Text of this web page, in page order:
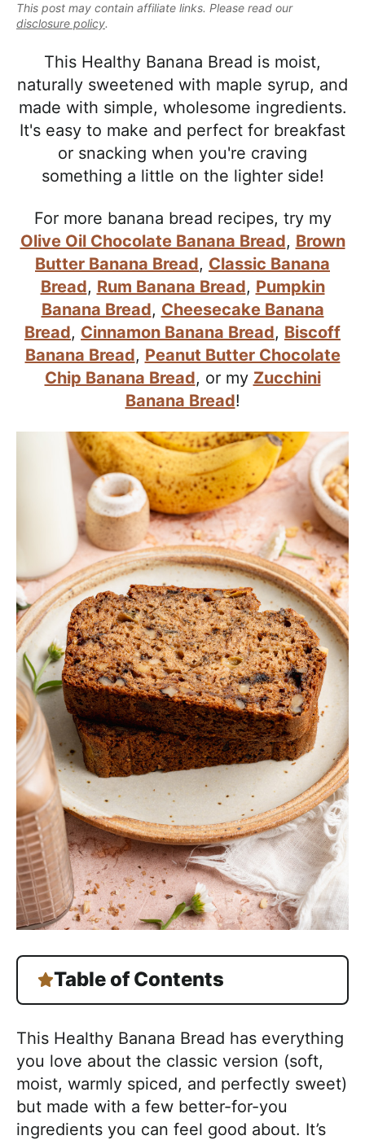
i
g
t
i
o
t
e
b
r
a
s
t
d
A
o
a
a
c
i
p
e
s
This post may contain affiliate links. Please read our
disclosure policy.
This Healthy Banana Bread is moist,
naturally sweetened with maple syrup, and
made with simple, wholesome ingredients.
It's easy to make and perfect for breakfast
or snacking when you're craving
something a little on the lighter side!
For more banana bread recipes, try my
Olive Oil Chocolate Banana Bread, Brown
Butter Banana Bread, Classic Banana
Bread, Rum Banana Bread, Pumpkin
Banana Bread, Cheesecake Banana
Bread, Cinnamon Banana Bread, Biscoff
Banana Bread, Peanut Butter Chocolate
Chip Banana Bread, or my Zucchini
Banana Bread!
Table of Contents
This Healthy Banana Bread has everything
you love about the classic version (soft,
moist, warmly spiced, and perfectly sweet)
but made with a few better-for-you
ingredients you can feel good about. It’s